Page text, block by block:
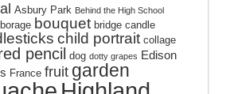
Asbury Park Behind the High School
borage bouquet bridge candle
child portrait collage
pencil dog dotty grapes Edison
France fruit garden